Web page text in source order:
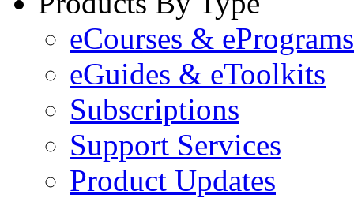
eCourses & ePrograms
eGuides & eToolkits
Subscriptions
Support Services
Product Updates